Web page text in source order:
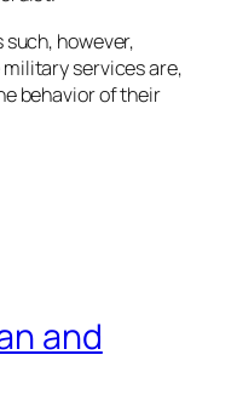
however,
services are,
behavior of their
and